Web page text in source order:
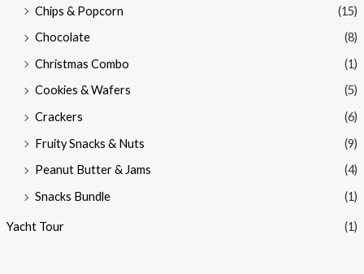
Chips & Popcorn
(15)
Chocolate
(8)
Christmas Combo
(1)
Cookies & Wafers
(5)
Crackers
(6)
Fruity Snacks & Nuts
(9)
Peanut Butter & Jams
(4)
Snacks Bundle
(1)
Yacht Tour (1)